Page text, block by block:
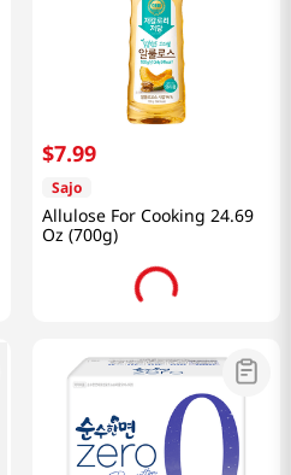
$7.99
Sajo
Allulose For Cooking 24.69
Oz (700g)